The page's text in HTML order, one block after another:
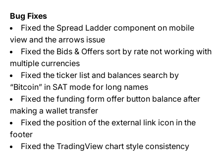
Bug Fixes
Fixed the Spread Ladder component on mobile
view and the arrows issue
Fixed the Bids & Offers sort by rate not working with
multiple currencies
Fixed the ticker list and balances search by
“Bitcoin” in SAT mode for long names
Fixed the funding form offer button balance after
making a wallet transfer
Fixed the position of the external link icon in the
footer
Fixed the TradingView chart style consistency